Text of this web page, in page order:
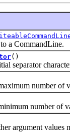
CommandLine.
()
character
number of
number of
values